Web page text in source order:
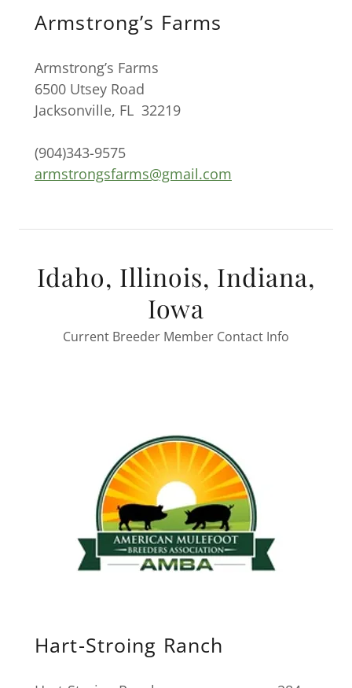
Armstrong’s Farms
Armstrong’s Farms
6500 Utsey Road
Jacksonville, FL 32219
(904)343-9575
armstrongsfarms@gmail.com
Idaho, Illinois, Indiana,
Iowa
Current Breeder Member Contact Info
Hart-Stroing Ranch